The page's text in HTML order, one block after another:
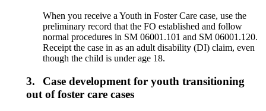
When you receive a Youth in Foster Care case, use the
preliminary record that the FO established and follow
normal procedures in SM 06001.101 and SM 06001.120.
Receipt the case in as an adult disability (DI) claim, even
though the child is under age 18.
3.
Case development for youth transitioning
out of foster care cases